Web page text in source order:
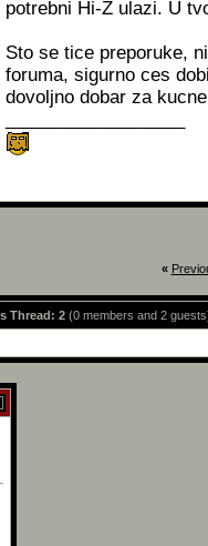
potrebni Hi-Z ulazi. U
Sto se tice preporuke,
foruma, sigurno ces
dovoljno dobar za
«
Thread: 2 (0 members and 2